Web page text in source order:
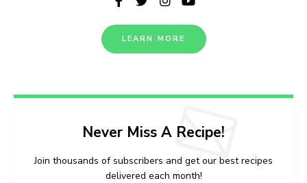
LEARN MORE
Never Miss A Recipe!
Join thousands of subscribers and get our best recipes
delivered each month!